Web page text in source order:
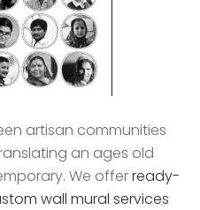
artisan communities
an ages old
We offerready-
wall mural services